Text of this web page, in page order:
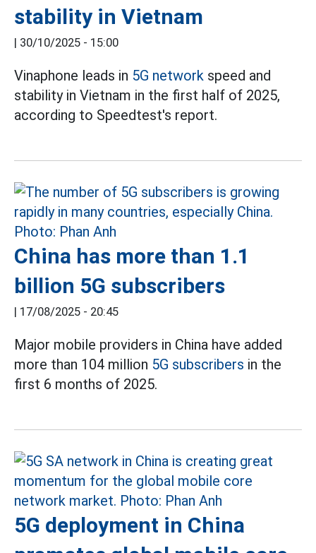
stability in Vietnam
| 30/10/2025 - 15:00
Vinaphone leads in 5G network speed and
stability in Vietnam in the first half of 2025,
according to Speedtest's report.
China has more than 1.1
billion 5G subscribers
| 17/08/2025 - 20:45
Major mobile providers in China have added
more than 104 million 5G subscribers in the
first 6 months of 2025.
5G deployment in China